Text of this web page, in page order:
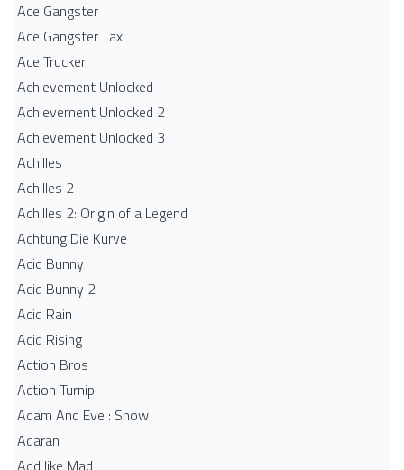
Ace Gangster
Ace Gangster Taxi
Ace Trucker
Achievement Unlocked
Achievement Unlocked 2
Achievement Unlocked 3
Achilles
Achilles 2
Achilles 2: Origin of a Legend
Achtung Die Kurve
Acid Bunny
Acid Bunny 2
Acid Rain
Acid Rising
Action Bros
Action Turnip
Adam And Eve : Snow
Adaran